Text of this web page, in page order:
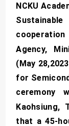
NCKU
Agency,
(May
for
ceremony
Kaohsiung,
that a 45-